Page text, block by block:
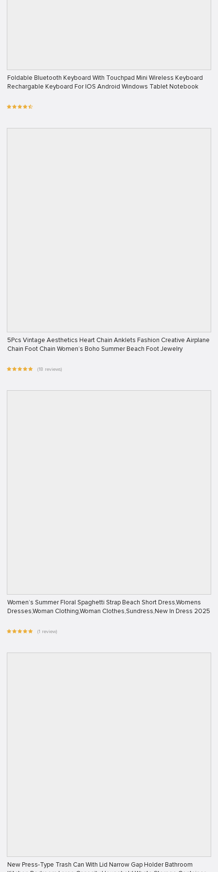
Foldable Bluetooth Keyboard With Touchpad Mini Wireless Keyboard
Rechargable Keyboard For IOS Android Windows Tablet Notebook
5Pcs Vintage Aesthetics Heart Chain Anklets Fashion Creative Airplane
Chain Foot Chain Women’s Boho Summer Beach Foot Jewelry
(18 reviews)
Women’s Summer Floral Spaghetti Strap Beach Short Dress,Womens
Dresses,Woman Clothing,Woman Clothes,Sundress,New In Dress 2025
(1 review)
New Press-Type Trash Can With Lid Narrow Gap Holder Bathroom